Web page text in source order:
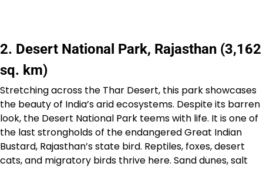
2. Desert National Park, Rajasthan (3,162
sq. km)
Stretching across the Thar Desert, this park showcases
the beauty of India’s arid ecosystems. Despite its barren
look, the Desert National Park teems with life. It is one of
the last strongholds of the endangered Great Indian
Bustard, Rajasthan’s state bird. Reptiles, foxes, desert
cats, and migratory birds thrive here. Sand dunes, salt